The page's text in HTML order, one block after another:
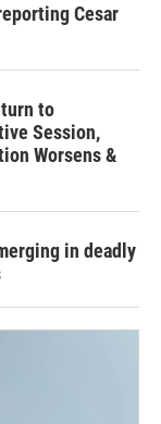
Cesar
to
Session,
Worsens &
in deadly